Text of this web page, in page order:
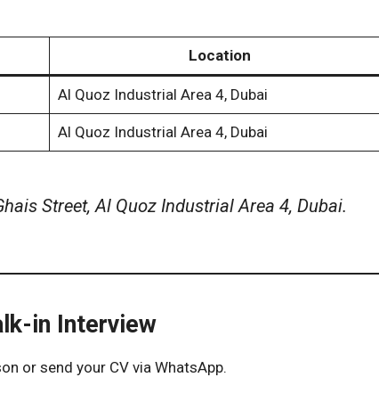
Location
Al Quoz Industrial Area 4, Dubai
Al Quoz Industrial Area 4, Dubai
Street, Al Quoz Industrial Area 4, Dubai.
in Interview
or send your CV via WhatsApp.